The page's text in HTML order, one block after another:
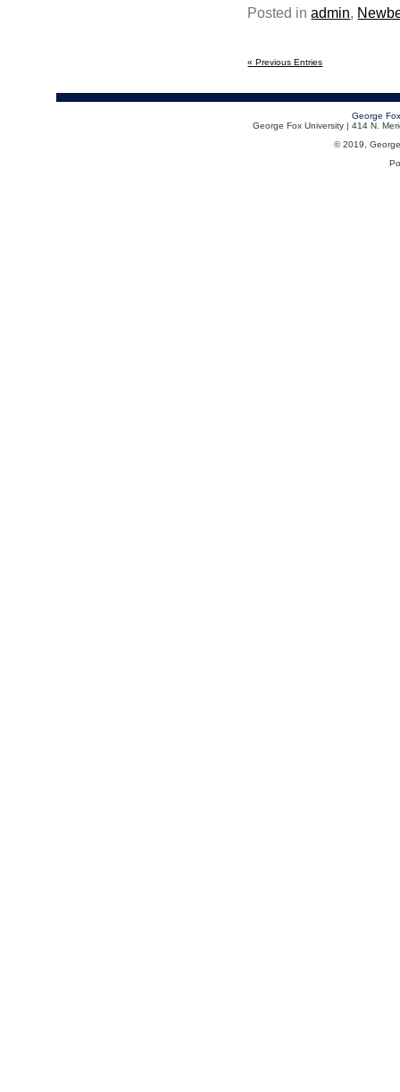
Posted inadmin,
« Previous Entries
George
George Fox University | 414 N.
© 2019,